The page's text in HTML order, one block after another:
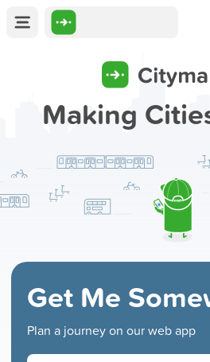
Making
Get Me
Plan a journey on our web app